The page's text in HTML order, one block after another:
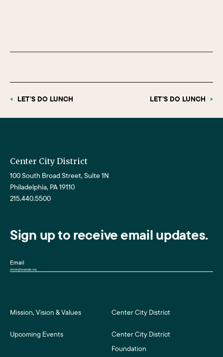
LET’S DO LUNCH LET’S DO LUNCH
Center City District
100 South Broad Street, Suite 1N
Philadelphia, PA 19110
215.440.5500
Sign up to receive email updates.
Email
Mission, Vision & Values Center City District
Upcoming Events
Center City District
Foundation